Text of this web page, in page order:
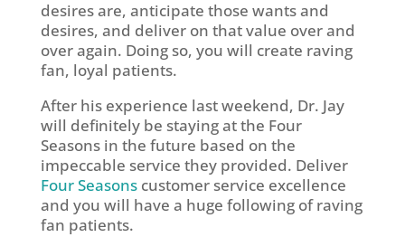
desires are, anticipate those wants and
desires, and deliver on that value over and
over again. Doing so, you will create raving
fan, loyal patients.
After his experience last weekend, Dr. Jay
will definitely be staying at the Four
Seasons in the future based on the
impeccable service they provided. Deliver
Four Seasonscustomer service excellence
and you will have a huge following of raving
fan patients.